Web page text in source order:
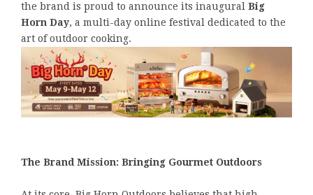
the brand is proud to announce its inaugural Big
Horn Day, a multi-day online festival dedicated to the
art of outdoor cooking.
The Brand Mission: Bringing Gourmet Outdoors